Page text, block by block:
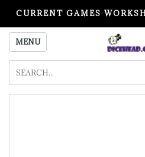
CURRENT GAMES
PLEASE READ
MENU